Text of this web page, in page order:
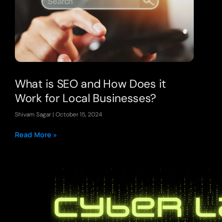
What is SEO and How Does it
Work for Local Businesses?
Shivam Sagar October 15, 2024
Read More »